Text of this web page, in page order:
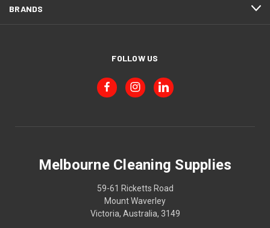
BRANDS
FOLLOW US
Melbourne Cleaning Supplies
59-61 Ricketts Road
Mount Waverley
Victoria, Australia, 3149